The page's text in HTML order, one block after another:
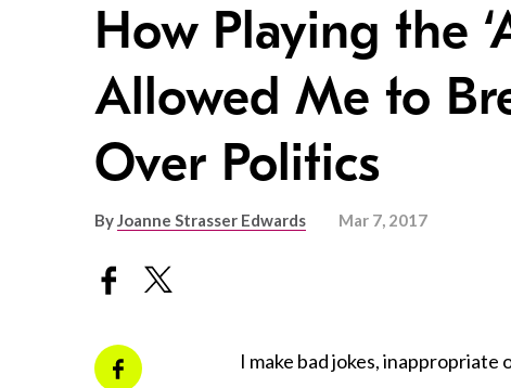
How Playing the
Allowed Me to
Over Politics
ByJoanne Strasser Edwards Mar 7, 2017
I make bad jokes,